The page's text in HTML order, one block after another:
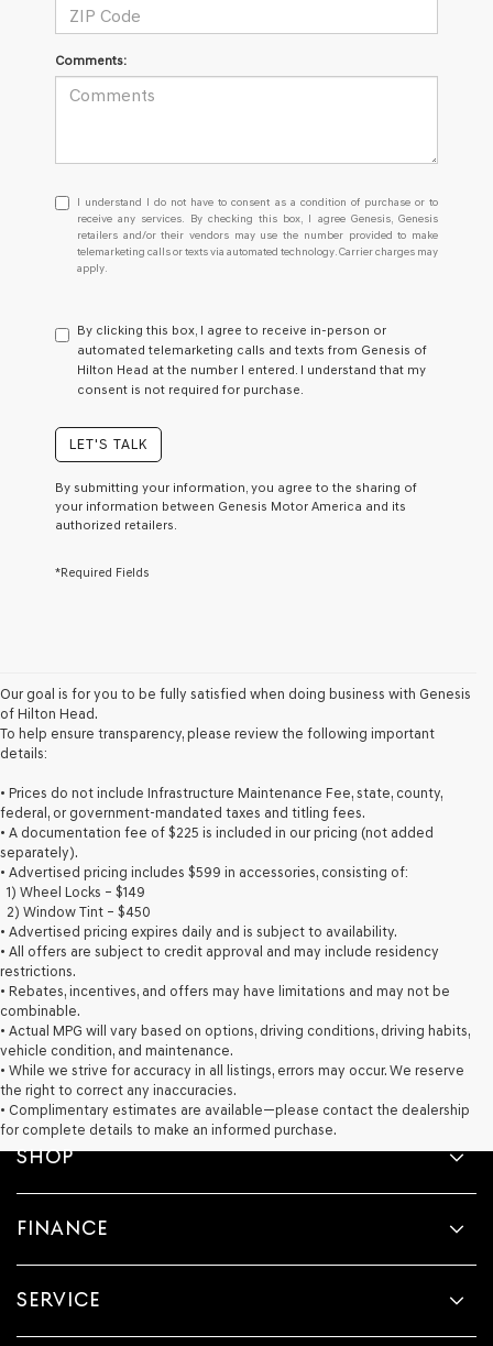
Comments:
I
understand
I
do
not
consent
as
a
condition
receive
any
services.
checking
Genesis
retailers
and/or
may
use
the
provided
to
make
telemarketing
calls
texts
automated
technology.
Carrier
charges
may
apply.
I understand I do not have to consent as a condition of purchase or to
receive any services. By checking this box, I agree Genesis, Genesis
retailers and/or their vendors may use the number provided to make
telemarketing calls or texts via automated technology. Carrier charges may
apply.
By clicking this box, I agree to receive in-person or
automated telemarketing calls and texts from Genesis of
Hilton Head at the number I entered. I understand that my
consent is not required for purchase.
LET'S TALK
By submitting your information, you agree to the sharing of
your information between Genesis Motor America and its
authorized retailers.
*Required Fields
Our goal is for you to be fully satisfied when doing business with Genesis
of Hilton Head.
To help ensure transparency, please review the following important
details:
• Prices do not include Infrastructure Maintenance Fee, state, county,
federal, or government-mandated taxes and titling fees.
• A documentation fee of $225 is included in our pricing (not added
separately).
• Advertised pricing includes $599 in accessories, consisting of:
1) Wheel Locks – $149
2) Window Tint – $450
• Advertised pricing expires daily and is subject to availability.
• All offers are subject to credit approval and may include residency
restrictions.
• Rebates, incentives, and offers may have limitations and may not be
combinable.
• Actual MPG will vary based on options, driving conditions, driving habits,
vehicle condition, and maintenance.
• While we strive for accuracy in all listings, errors may occur. We reserve
the right to correct any inaccuracies.
• Complimentary estimates are available—please contact the dealership
for complete details to make an informed purchase.
SHOP
FINANCE
SERVICE